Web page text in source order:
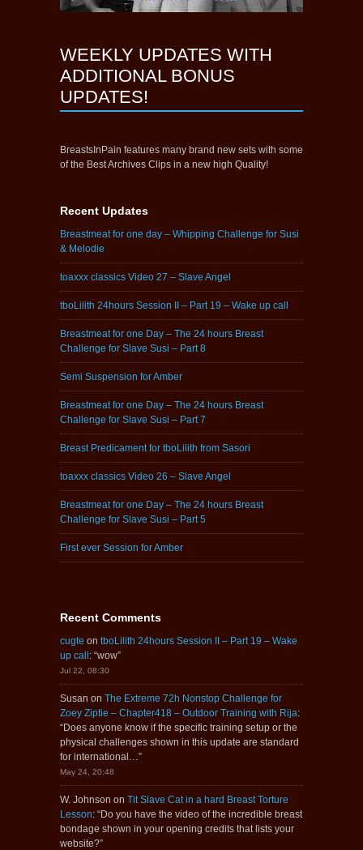
WEEKLY UPDATES WITH
ADDITIONAL BONUS
UPDATES!
BreastsInPain features many brand new sets with some
of the Best Archives Clips in a new high Quality!
Recent Updates
Breastmeat for one day – Whipping Challenge for Susi
& Melodie
toaxxx classics Video 27 – Slave Angel
tboLilith 24hours Session II – Part 19 – Wake up call
Breastmeat for one Day – The 24 hours Breast
Challenge for Slave Susi – Part 8
Semi Suspension for Amber
Breastmeat for one Day – The 24 hours Breast
Challenge for Slave Susi – Part 7
Breast Predicament for tboLilith from Sasori
toaxxx classics Video 26 – Slave Angel
Breastmeat for one Day – The 24 hours Breast
Challenge for Slave Susi – Part 5
First ever Session for Amber
Recent Comments
cugte on tboLilith 24hours Session II – Part 19 – Wake
up call: “wow”
Jul 22, 08:30
Susan on The Extreme 72h Nonstop Challenge for
Zoey Ziptie – Chapter418 – Outdoor Training with Rija:
“Does anyone know if the specific training setup or the
physical challenges shown in this update are standard
for international…”
May 24, 20:48
W. Johnson on Tit Slave Cat in a hard Breast Torture
Lesson: “Do you have the video of the incredible breast
bondage shown in your opening credits that lists your
website?”